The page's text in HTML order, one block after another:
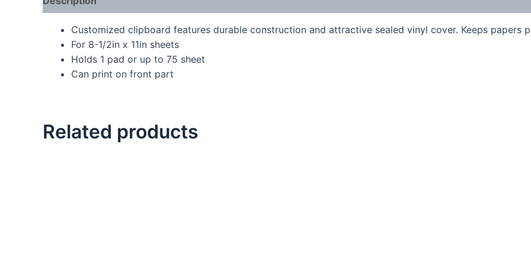
Customized clipboard features durable construction and attractive sealed vinyl cover. Keeps papers
For 8-1/2in x 11in sheets
Holds 1 pad or up to 75 sheet
Can print on front part
Related products